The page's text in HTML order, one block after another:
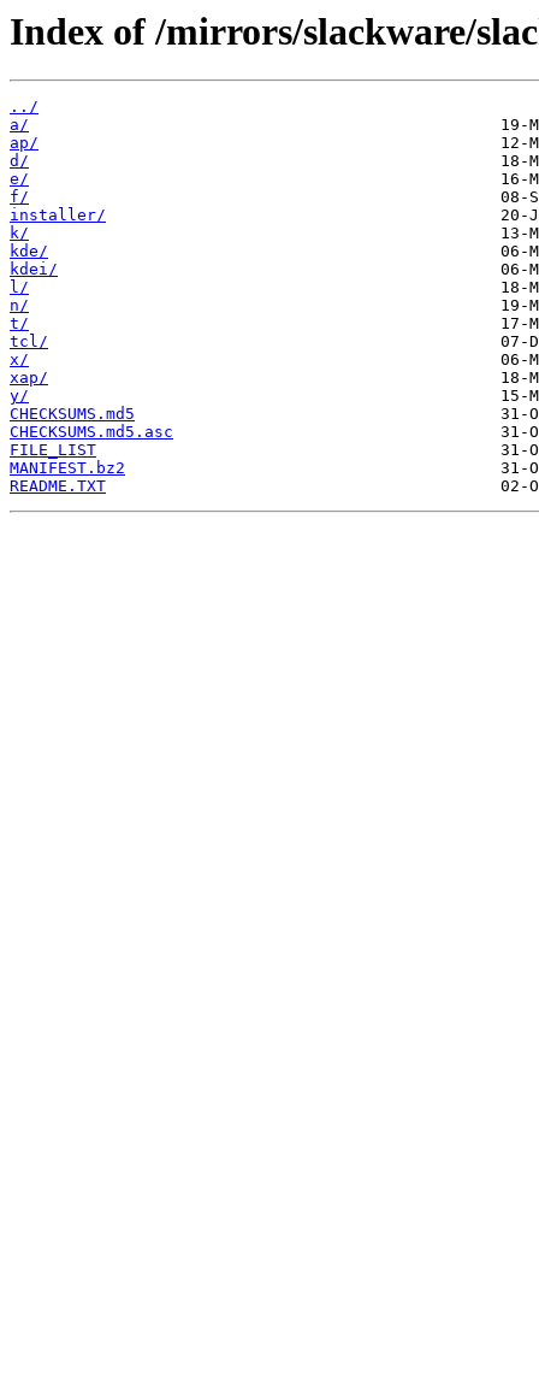
Index of /mirrors/slackware/
../
a/
ap/
d/
e/
f/
installer/
k/
kde/
kdei/
l/
n/
t/
tcl/
x/
xap/
y/
CHECKSUMS.md5
CHECKSUMS.md5.asc
FILE_LIST
MANIFEST.bz2
README.TXT